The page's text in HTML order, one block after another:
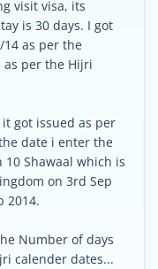
visit visa, its
is 30 days. I got
14 as per the
as per the Hijri
got issued as per
date i enter the
Shawaal which is
on 3rd Sep
2014.
Number of days
calender dates...